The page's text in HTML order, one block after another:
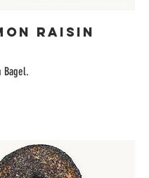
Raisin
Bagel.